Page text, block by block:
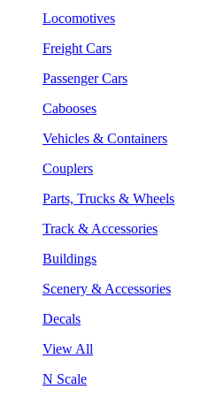
Locomotives
Freight Cars
Passenger Cars
Cabooses
Vehicles & Containers
Couplers
Parts, Trucks & Wheels
Track & Accessories
Buildings
Scenery & Accessories
Decals
View All
N Scale